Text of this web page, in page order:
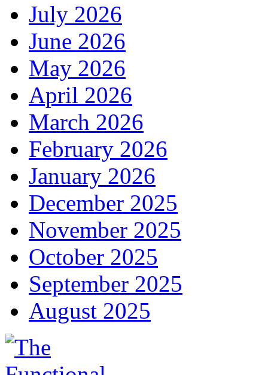
July 2026
June 2026
May 2026
April 2026
March 2026
February 2026
January 2026
December 2025
November 2025
October 2025
September 2025
August 2025